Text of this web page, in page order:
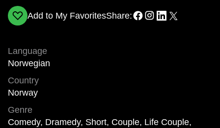
Add to My FavoritesShare:
Language
Norwegian
Country
Norway
Genre
Comedy, Dramedy, Short, Couple, Life Couple,